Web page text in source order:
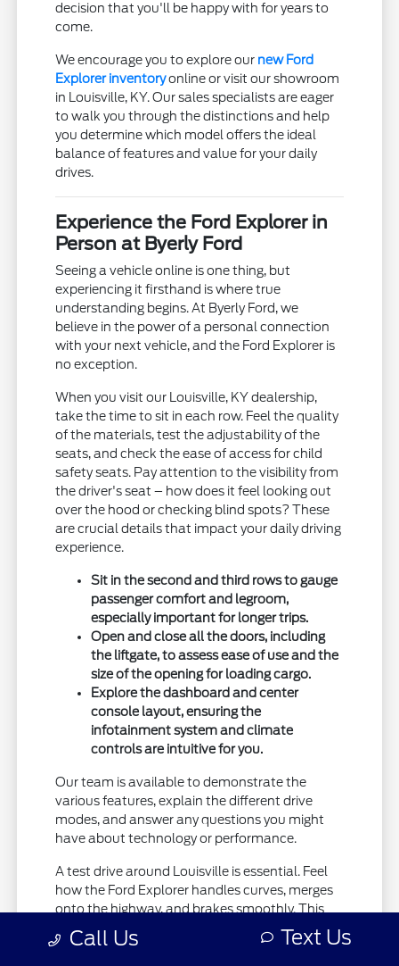
decision that you'll be happy with for years to
come.
We encourage you to explore our new Ford
Explorer inventoryonline or visit our showroom
in Louisville, KY. Our sales specialists are eager
to walk you through the distinctions and help
you determine which model offers the ideal
balance of features and value for your daily
drives.
Experience the Ford Explorer in
Person at Byerly Ford
Seeing a vehicle online is one thing, but
experiencing it firsthand is where true
understanding begins. At Byerly Ford, we
believe in the power of a personal connection
with your next vehicle, and the Ford Explorer is
no exception.
When you visit our Louisville, KY dealership,
take the time to sit in each row. Feel the quality
of the materials, test the adjustability of the
seats, and check the ease of access for child
safety seats. Pay attention to the visibility from
the driver's seat – how does it feel looking out
over the hood or checking blind spots? These
are crucial details that impact your daily driving
experience.
Sit in the second and third rows to gauge
passenger comfort and legroom,
especially important for longer trips.
Open and close all the doors, including
the liftgate, to assess ease of use and the
size of the opening for loading cargo.
Explore the dashboard and center
console layout, ensuring the
infotainment system and climate
controls are intuitive for you.
Our team is available to demonstrate the
various features, explain the different drive
modes, and answer any questions you might
have about technology or performance.
A test drive around Louisville is essential. Feel
how the Ford Explorer handles curves, merges
onto the highway, and brakes smoothly. This
hands-on experience will solidify your
impressions and help you confirm that this
Call Us Text Us